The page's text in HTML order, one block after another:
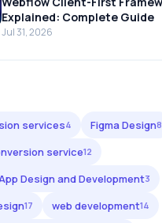
Explained: Complete Guide
Jul 31, 2026
services4 Figma Design8
service12
Design and Development3
17 web development14